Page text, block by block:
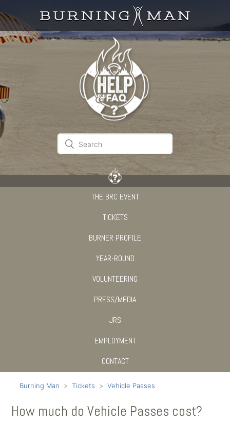
THE BRC EVENT
TICKETS
BURNER PROFILE
YEAR-ROUND
VOLUNTEERING
PRESS/MEDIA
JRS
EMPLOYMENT
CONTACT
Burning Man Tickets Vehicle Passes
How much do Vehicle Passes cost?